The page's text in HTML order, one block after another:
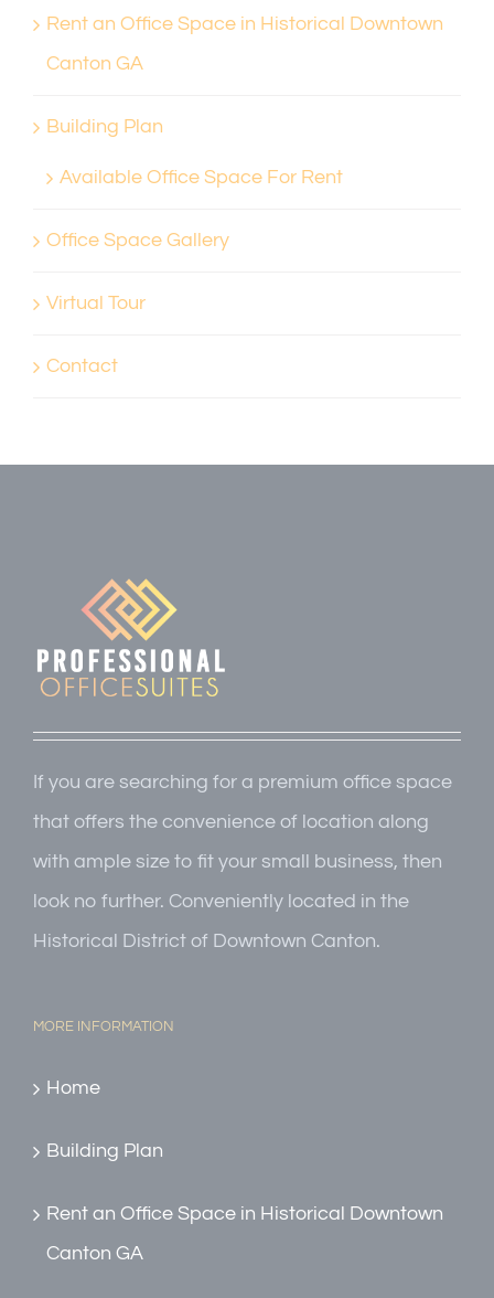
Rent an Office Space in Historical Downtown
Canton GA
Building Plan
Available Office Space For Rent
Office Space Gallery
Virtual Tour
Contact
If you are searching for a premium office space
that offers the convenience of location along
with ample size to fit your small business, then
look no further. Conveniently located in the
Historical District of Downtown Canton.
MORE INFORMATION
Home
Building Plan
Rent an Office Space in Historical Downtown
Canton GA